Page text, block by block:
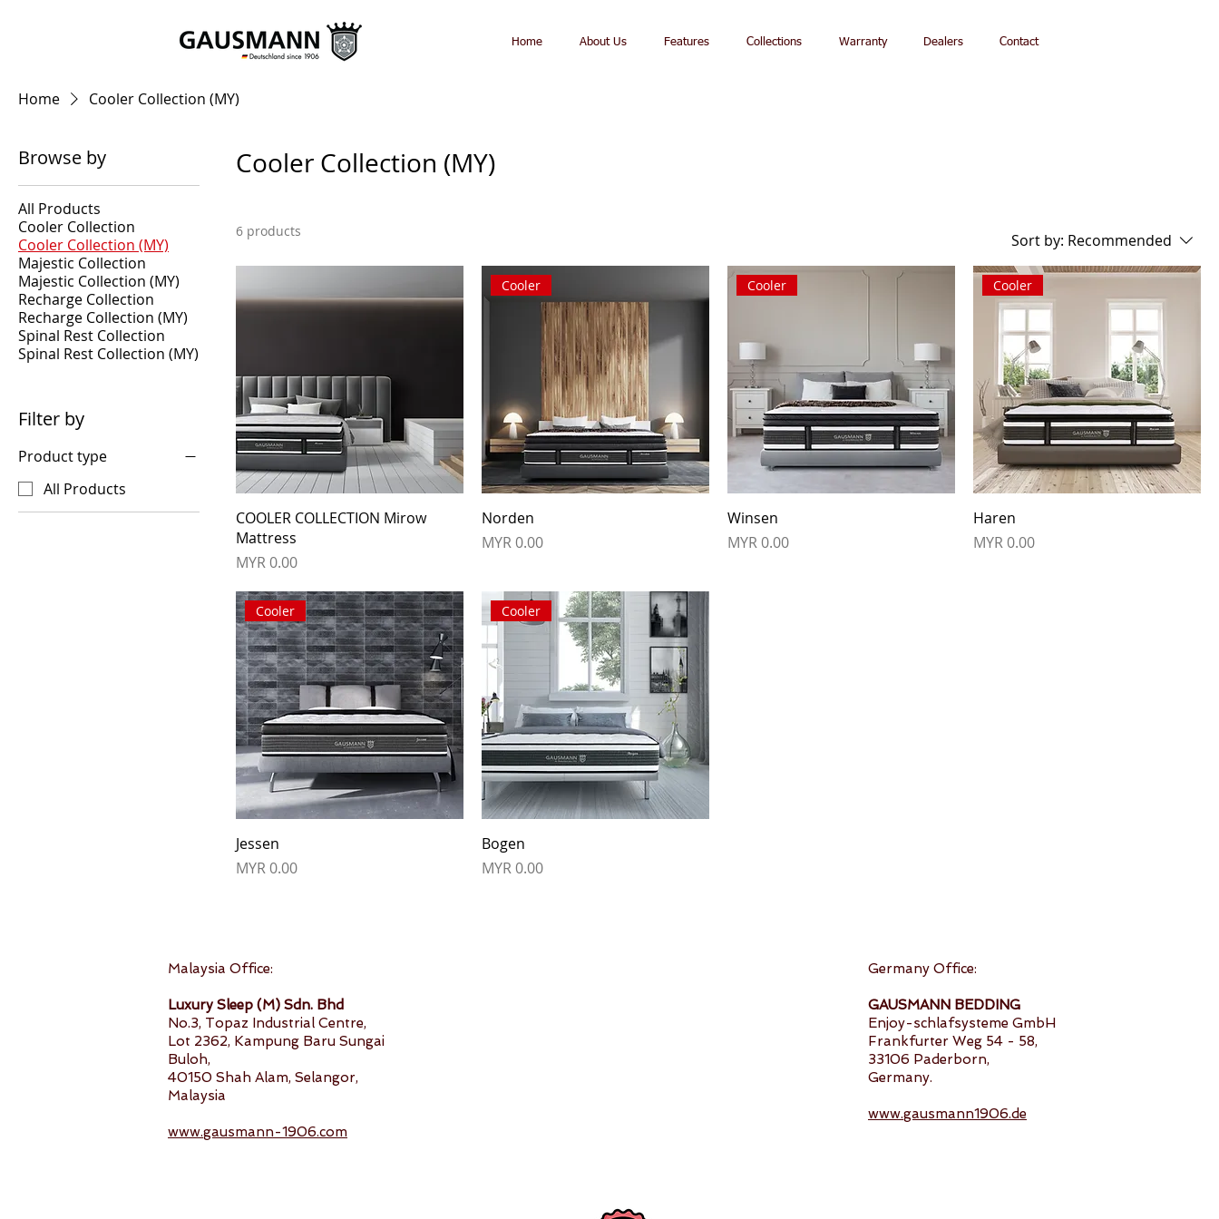
Home About Us Features Collections Warranty Dealers Contact
Home Cooler Collection (MY)
Browse by
All Products
Cooler Collection
Cooler Collection (MY)
Majestic Collection
Majestic Collection (MY)
Recharge Collection
Recharge Collection (MY)
Spinal Rest Collection
Spinal Rest Collection (MY)
Filter by
Product type
All Products
Cooler Collection (MY)
6 products Sort by: Recommended
COOLER COLLECTION Mirow
Mattress
Price
MYR 0.00
Cooler
Norden
Price
MYR 0.00
Cooler
Winsen
Price
MYR 0.00
Cooler
Haren
Price
MYR 0.00
Cooler
Jessen
Price
MYR 0.00
Cooler
Bogen
Price
MYR 0.00
Malaysia Office:
Luxury Sleep (M) Sdn. Bhd
No.3, Topaz Industrial Centre,
Lot 2362, Kampung Baru Sungai
Buloh,
40150 Shah Alam, Selangor,
Malaysia
www.gausmann-1906.com
Germany Office:
GAUSMANN BEDDING
Enjoy-schlafsysteme GmbH
Frankfurter Weg 54 - 58,
33106 Paderborn,
Germany.
www.gausmann1906.de